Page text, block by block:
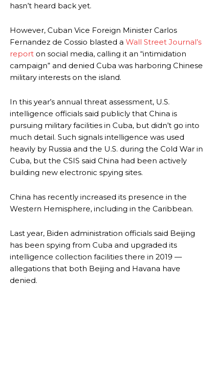
hasn’t heard back yet.
However, Cuban Vice Foreign Minister Carlos
Fernandez de Cossio blasted a Wall Street Journal’s
report on social media, calling it an “intimidation
campaign” and denied Cuba was harboring Chinese
military interests on the island.
In this year’s annual threat assessment, U.S.
intelligence officials said publicly that China is
pursuing military facilities in Cuba, but didn’t go into
much detail. Such signals intelligence was used
heavily by Russia and the U.S. during the Cold War in
Cuba, but the CSIS said China had been actively
building new electronic spying sites.
China has recently increased its presence in the
Western Hemisphere, including in the Caribbean.
Last year, Biden administration officials said Beijing
has been spying from Cuba and upgraded its
intelligence collection facilities there in 2019 —
allegations that both Beijing and Havana have
denied.